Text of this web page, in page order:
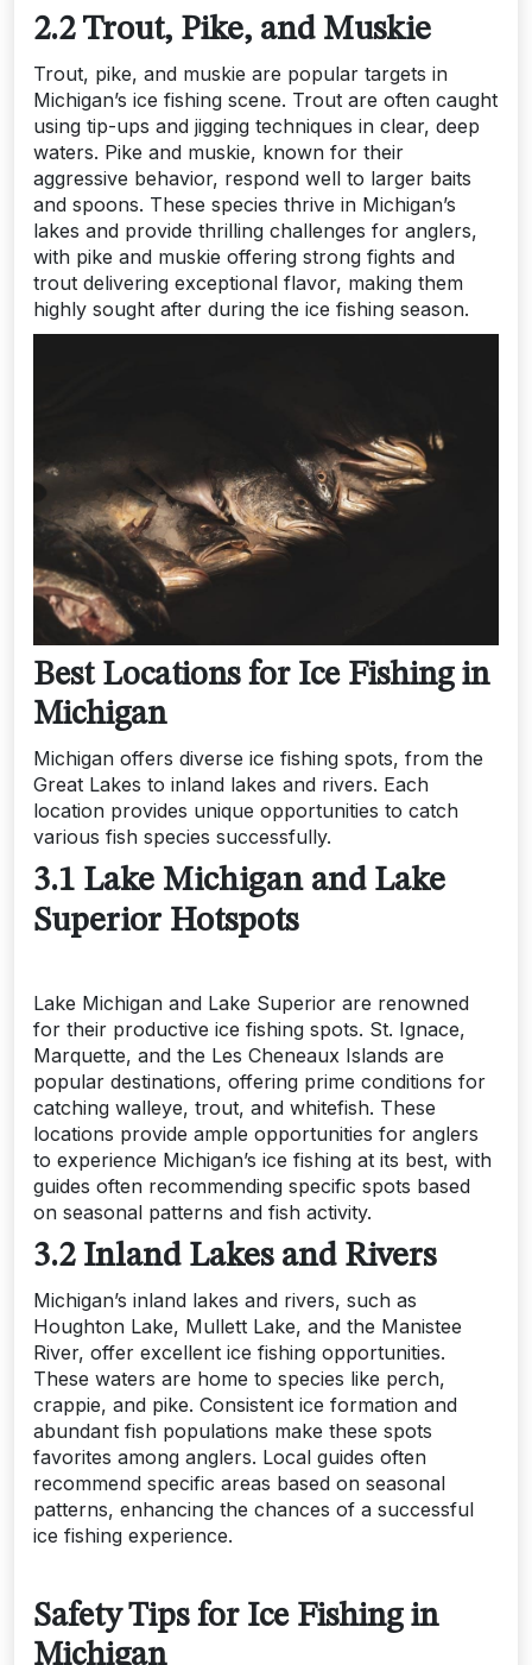
2.2 Trout, Pike, and Muskie
Trout, pike, and muskie are popular targets in
Michigan’s ice fishing scene. Trout are often caught
using tip-ups and jigging techniques in clear, deep
waters. Pike and muskie, known for their
aggressive behavior, respond well to larger baits
and spoons. These species thrive in Michigan’s
lakes and provide thrilling challenges for anglers,
with pike and muskie offering strong fights and
trout delivering exceptional flavor, making them
highly sought after during the ice fishing season.
Best Locations for Ice Fishing in
Michigan
Michigan offers diverse ice fishing spots, from the
Great Lakes to inland lakes and rivers. Each
location provides unique opportunities to catch
various fish species successfully.
3.1 Lake Michigan and Lake
Superior Hotspots
Lake Michigan and Lake Superior are renowned
for their productive ice fishing spots. St. Ignace,
Marquette, and the Les Cheneaux Islands are
popular destinations, offering prime conditions for
catching walleye, trout, and whitefish. These
locations provide ample opportunities for anglers
to experience Michigan’s ice fishing at its best, with
guides often recommending specific spots based
on seasonal patterns and fish activity.
3.2 Inland Lakes and Rivers
Michigan’s inland lakes and rivers, such as
Houghton Lake, Mullett Lake, and the Manistee
River, offer excellent ice fishing opportunities.
These waters are home to species like perch,
crappie, and pike. Consistent ice formation and
abundant fish populations make these spots
favorites among anglers. Local guides often
recommend specific areas based on seasonal
patterns, enhancing the chances of a successful
ice fishing experience.
Safety Tips for Ice Fishing in
Michigan